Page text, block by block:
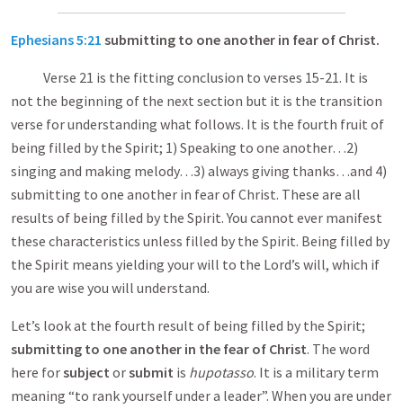
Ephesians 5:21 submitting to one another in fear of Christ.
Verse 21 is the fitting conclusion to verses 15-21. It is
not the beginning of the next section but it is the transition
verse for understanding what follows. It is the fourth fruit of
being filled by the Spirit; 1) Speaking to one another…2)
singing and making melody…3) always giving thanks…and 4)
submitting to one another in fear of Christ. These are all
results of being filled by the Spirit. You cannot ever manifest
these characteristics unless filled by the Spirit. Being filled by
the Spirit means yielding your will to the Lord’s will, which if
you are wise you will understand.
Let’s look at the fourth result of being filled by the Spirit;
submitting to one another in the fear of Christ. The word
here forsubject orsubmit is hupotasso. It is a military term
meaning “to rank yourself under a leader”. When you are under